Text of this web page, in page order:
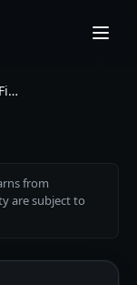
Best Countertop & Pitcher Filters
from
are subject to